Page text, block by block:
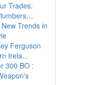
Trades:
Trends in
Ferguson
Irela...
300 BO :